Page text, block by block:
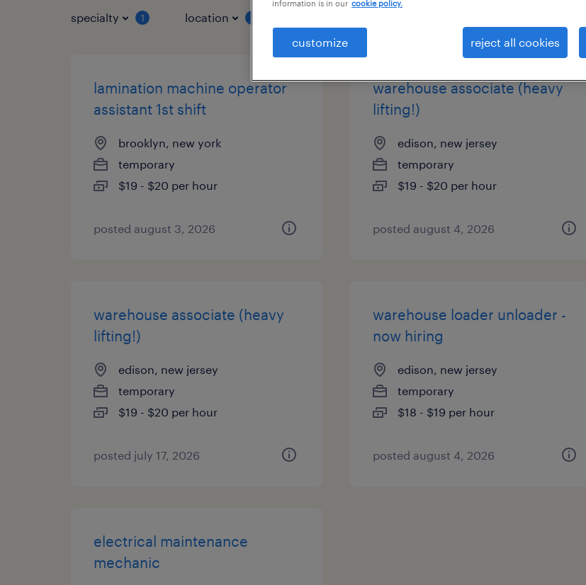
specialty 1 location
lamination machine operator
assistant 1st shift
brooklyn, new york
temporary
$19 - $20 per hour
posted august 3, 2026
warehouse associate (heavy
lifting!)
edison, new jersey
temporary
$19 - $20 per hour
posted august 4, 2026
warehouse associate (heavy
lifting!)
edison, new jersey
temporary
$19 - $20 per hour
posted july 17, 2026
warehouse loader unloader -
now hiring
edison, new jersey
temporary
$18 - $19 per hour
posted august 4, 2026
electrical maintenance
mechanic
information is in our cookie policy.
customize reject all cookies